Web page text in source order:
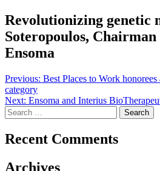
Revolutionizing genetic
Soteropoulos,
Ensoma
Post
navigation
Previous: Best Places to Work
category
Next: Ensoma and Interius
Search
for:
Recent Comments
Archives